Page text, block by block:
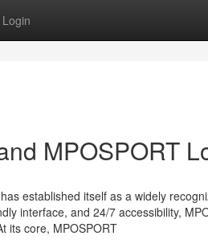
Login
MPOSPORT
established itself as a widely
interface, and 24/7 accessibility,
its core, MPOSPORT